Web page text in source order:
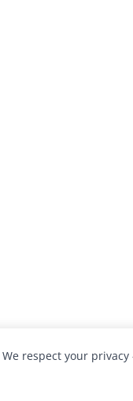
We respect your